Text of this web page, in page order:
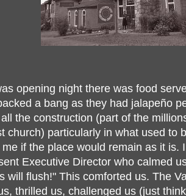
opening night there was food
a bang as they had jalapeño
the construction (part of the
church) particularly in what used to
me if the place would remain as it is.
Executive Director who calmed
will flush!" This comforted us. The
thrilled us, challenged us (just